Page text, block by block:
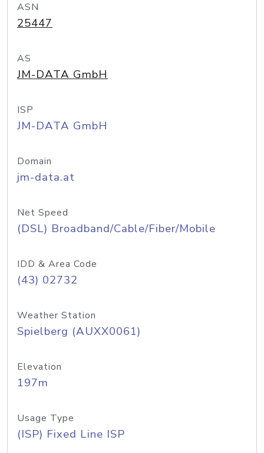
ASN
25447
AS
JM-DATA GmbH
ISP
JM-DATA GmbH
Domain
jm-data.at
Net Speed
(DSL) Broadband/Cable/Fiber/Mobile
IDD & Area Code
(43) 02732
Weather Station
Spielberg (AUXX0061)
Elevation
197m
Usage Type
(ISP) Fixed Line ISP